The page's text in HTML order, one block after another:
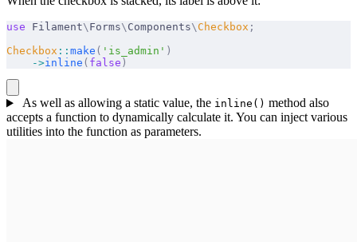
use Filament\ Forms\ Components\ Checkbox ;
Checkbox :: make ( 'is_admin' )
    ->
inline ( false )
As well as allowing a static value, the inline() method also
accepts a function to dynamically calculate it. You can inject various
utilities into the function as parameters.